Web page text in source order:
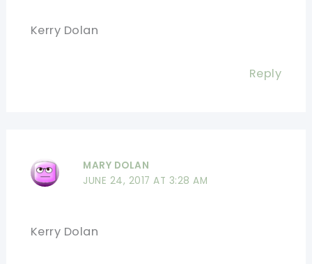
Kerry Dolan
Reply
MARY DOLAN
JUNE 24, 2017 AT 3:28 AM
Kerry Dolan